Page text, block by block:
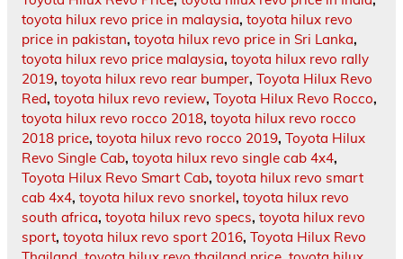
toyota hilux revo price in malaysia, toyota hilux revo
price in pakistan, toyota hilux revo price in Sri Lanka,
toyota hilux revo price malaysia, toyota hilux revo rally
2019, toyota hilux revo rear bumper, Toyota Hilux Revo
Red, toyota hilux revo review, Toyota Hilux Revo Rocco,
toyota hilux revo rocco 2018, toyota hilux revo rocco
2018 price, toyota hilux revo rocco 2019, Toyota Hilux
Revo Single Cab, toyota hilux revo single cab 4x4,
Toyota Hilux Revo Smart Cab, toyota hilux revo smart
cab 4x4, toyota hilux revo snorkel, toyota hilux revo
south africa, toyota hilux revo specs, toyota hilux revo
sport, toyota hilux revo sport 2016, Toyota Hilux Revo